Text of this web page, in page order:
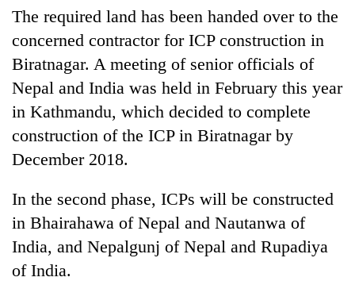
crash
winds
to
hit
western
as
monsoon
active
20
kg
charas
seized
from
two
men
in
Chitwan
The required land has been handed over to the
concerned contractor for ICP construction in
Biratnagar. A meeting of senior officials of
Nepal and India was held in February this year
in Kathmandu, which decided to complete
construction of the ICP in Biratnagar by
December 2018.
In the second phase, ICPs will be constructed
in Bhairahawa of Nepal and Nautanwa of
India, and Nepalgunj of Nepal and Rupadiya
of India.